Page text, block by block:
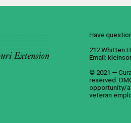
Have
212 Whitten
Email:
© 2021 —
reserved.
opportunity/
veteran